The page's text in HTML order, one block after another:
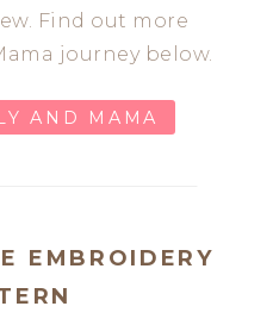
Find out more
journey below.
AND MAMA
EMBROIDERY